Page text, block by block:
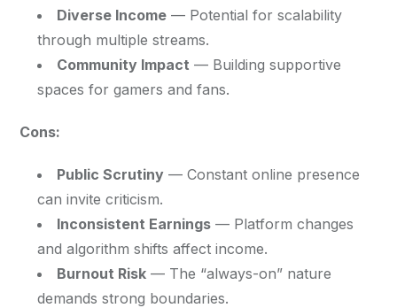
Diverse Income — Potential for scalability
through multiple streams.
Community Impact — Building supportive
spaces for gamers and fans.
Cons:
Public Scrutiny — Constant online presence
can invite criticism.
Inconsistent Earnings — Platform changes
and algorithm shifts affect income.
Burnout Risk — The “always-on” nature
demands strong boundaries.